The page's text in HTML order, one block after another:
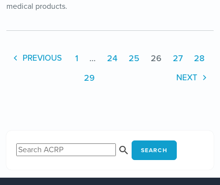
medical products.
PREVIOUS 1 … 24 25 26 27
28
29
NEXT
SEARCH